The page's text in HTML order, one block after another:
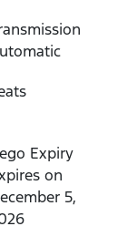
Expiry
on
5,